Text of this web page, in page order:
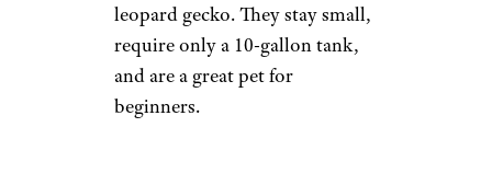
leopard gecko. They stay small,
require only a 10-gallon tank,
and are a great pet for
beginners.